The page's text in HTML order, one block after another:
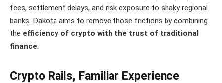
fees, settlement delays, and risk exposure to shaky regional
banks. Dakota aims to remove those frictions by combining
the efficiency of crypto with the trust of traditional
finance
Crypto Rails, Familiar Experience